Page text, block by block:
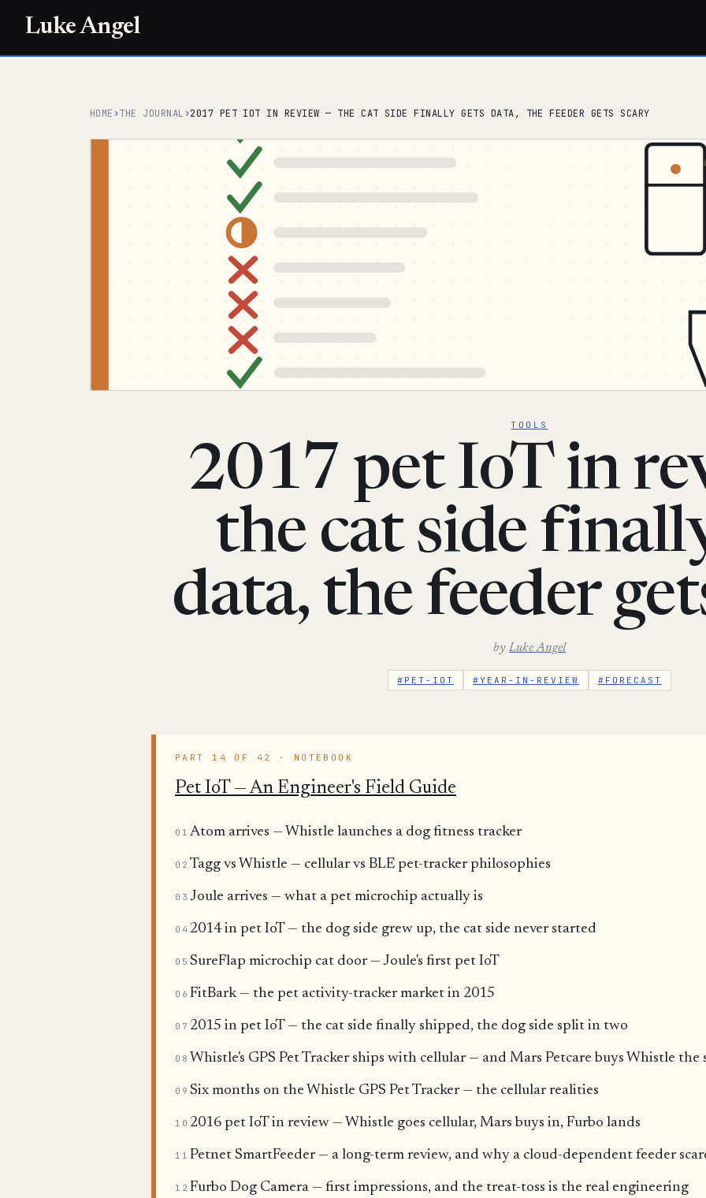
Luke Angel
HOME ›THE JOURNAL ›2017 PET IOT IN REVIEW — THE CAT SIDE FINALLY GETS DATA, THE FEEDER GETS SCARY
TOOLS
2017 pet IoT in
the cat side
data, the feeder
by Luke Angel
#PET-IOT #YEAR-IN-REVIEW #FORECAST
PART 14 OF 42 · NOTEBOOK
Pet IoT — An Engineer's Field Guide
01 Atom arrives — Whistle launches a dog fitness tracker
02 Tagg vs Whistle — cellular vs BLE pet-tracker philosophies
03 Joule arrives — what a pet microchip actually is
04 2014 in pet IoT — the dog side grew up, the cat side never started
05 SureFlap microchip cat door — Joule's first pet IoT
06 FitBark — the pet activity-tracker market in 2015
07 2015 in pet IoT — the cat side finally shipped, the dog side split in two
08 Whistle's GPS Pet Tracker ships with cellular — and Mars Petcare buys Whistle the
09 Six months on the Whistle GPS Pet Tracker — the cellular realities
10 2016 pet IoT in review — Whistle goes cellular, Mars buys in, Furbo lands
11 Petnet SmartFeeder — a long-term review, and why a cloud-dependent feeder
12 Furbo Dog Camera — first impressions, and the treat-toss is the real engineering